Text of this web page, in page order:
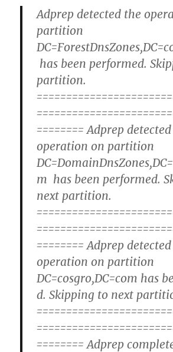
Adprep detected the
partition
has been performed.
partition.
======== Adprep
operation on partition
m has been performed.
next partition.
======== Adprep
operation on partition
DC=cosgro,DC=com has
d. Skipping to next
======== Adprep